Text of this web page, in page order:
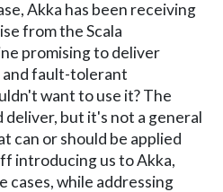
Akka has been receiving
from the Scala
promising to deliver
and fault-tolerant
want to use it? The
but it's not a general
can or should be applied
introducing us to Akka,
cases, while addressing